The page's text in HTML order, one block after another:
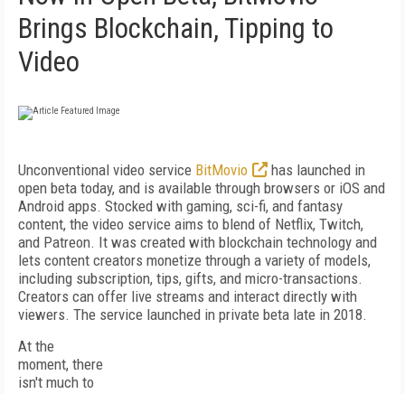
Brings Blockchain, Tipping to
Video
Unconventional video service BitMovio
has launched in
open beta today, and is available through browsers or iOS and
Android apps. Stocked with gaming, sci-fi, and fantasy
content, the video service aims to blend of Netflix, Twitch,
and Patreon. It was created with blockchain technology and
lets content creators monetize through a variety of models,
including subscription, tips, gifts, and micro-transactions.
Creators can offer live streams and interact directly with
viewers. The service launched in private beta late in 2018.
At the
moment, there
isn't much to